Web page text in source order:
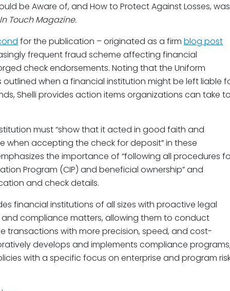
be Aware of, and How to Protect Against Losses, was
In Touch Magazine.
for the publication – originated as a firm blog post
frequent fraud scheme affecting financial
check endorsements. Noting that the Uniform
outlined when a financial institution might be left liable
Shelli provides action items organizations can take to
must “show that it acted in good faith and
when accepting the check for deposit” in these
the importance of “following all procedures
Program (CIP) and beneficial ownership” and
and check details.
financial institutions of all sizes with proactive legal
compliance matters, allowing them to conduct
transactions with more precision, speed, and cost-
develops and implements compliance programs,
with a specific focus on enterprise and program